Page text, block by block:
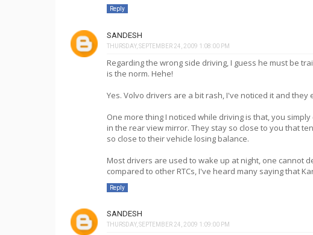
Reply
SANDESH
THURSDAY, SEPTEMBER 24, 2009 1:08:00 PM
Regarding the wrong side driving, I guess he must be
is the norm. Hehe!
Yes. Volvo drivers are a bit rash, I've noticed it and
One more thing I noticed while driving is that, you
in the rear view mirror. They stay so close to you that
so close to their vehicle losing balance.
Most drivers are used to wake up at night, one cannot
compared to other RTCs, I've heard many saying that
Reply
SANDESH
THURSDAY, SEPTEMBER 24, 2009 1:09:00 PM